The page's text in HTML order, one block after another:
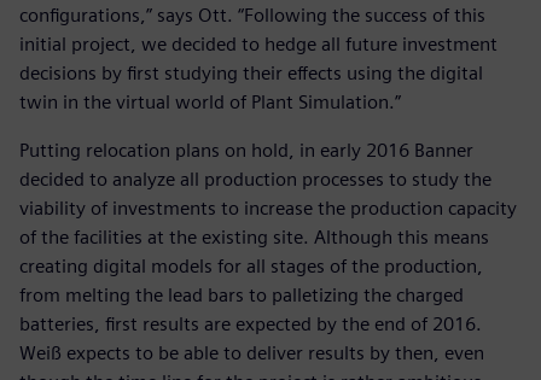
configurations,” says Ott. “Following the success of this
initial project, we decided to hedge all future investment
decisions by first studying their effects using the digital
twin in the virtual world of Plant Simulation.”
Putting relocation plans on hold, in early 2016 Banner
decided to analyze all production processes to study the
viability of investments to increase the production capacity
of the facilities at the existing site. Although this means
creating digital models for all stages of the production,
from melting the lead bars to palletizing the charged
batteries, first results are expected by the end of 2016.
Weiß expects to be able to deliver results by then, even